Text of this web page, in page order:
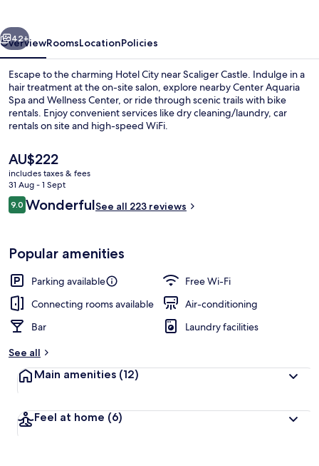
Next
42+
OverviewRoomsLocationPolicies
Escape to the charming Hotel City near Scaliger Castle. Indulge in a
hair treatment at the on-site salon, explore nearby Center Aquaria
Spa and Wellness Center, or ride through scenic trails with bike
rentals. Enjoy convenient services like dry cleaning/laundry, car
rentals on site and high-speed WiFi.
The
current
price
is
AU$222
AU$222
includes taxes & fees
31 Aug - 1 Sept
Reviews
9.09.0 out of 10
WonderfulSee all 223 reviews
Popular amenities
Parking available
Free Wi-Fi
Connecting rooms available
Air-conditioning
Bar
Laundry facilities
See all
Main amenities (12)
Feel at home (6)